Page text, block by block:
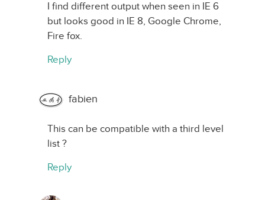
I find different output when seen in IE 6
but looks good in IE 8, Google Chrome,
Fire fox.
Reply
fabien
This can be compatible with a third level
list ?
Reply